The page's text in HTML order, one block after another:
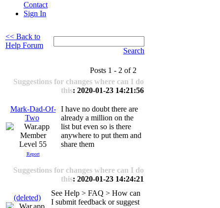
Contact
Sign In
<< Back to
Help Forum
Search
Posts 1 - 2 of 2
Suggestions for changes where can I do
this: 2020-01-23 14:21:56
Mark-Dad-Of-
Two
Level 55
Report
I have no doubt there are
already a million on the
list but even so is there
anywhere to put them and
share them
Suggestions for changes where can I do
this: 2020-01-23 14:24:21
(deleted)
See Help > FAQ > How can
I submit feedback or suggest